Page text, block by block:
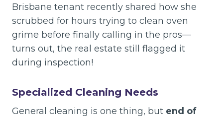
Brisbane tenant recently shared how she
scrubbed for hours trying to clean oven
grime before finally calling in the pros—
turns out, the real estate still flagged it
during inspection!
Specialized Cleaning Needs
General cleaning is one thing, but end of